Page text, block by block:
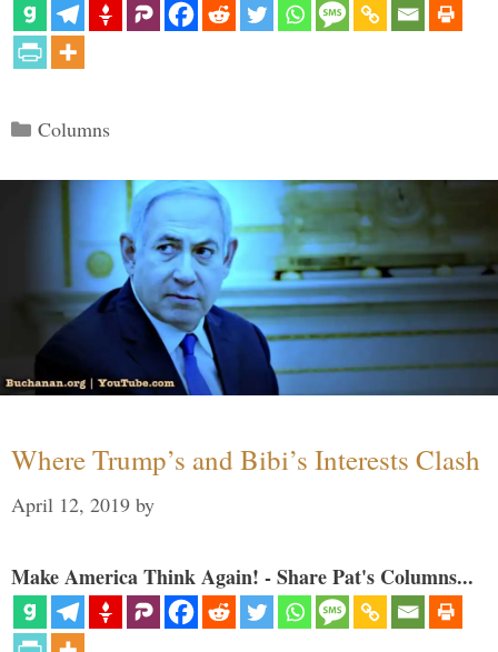
Categories
Columns
Where Trump’s and Bibi’s Interests Clash
April 12, 2019 by
Make America Think Again! - Share Pat's Columns...